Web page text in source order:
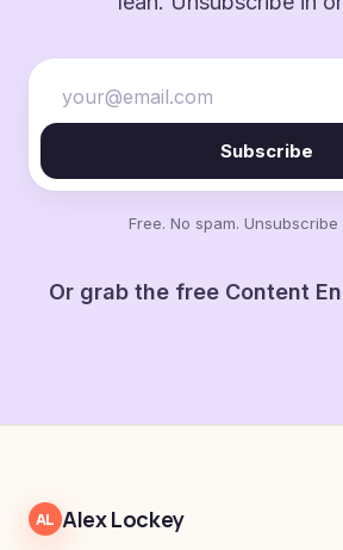
Subscribe
Free. No spam. Unsubscribe
Or grab the free Content
AL Alex Lockey